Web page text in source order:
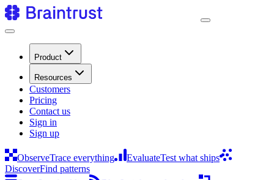
Product
Resources
Customers
Pricing
Contact us
Sign in
Sign up
ObserveTrace everything EvaluateTest what ships
DiscoverFind patterns